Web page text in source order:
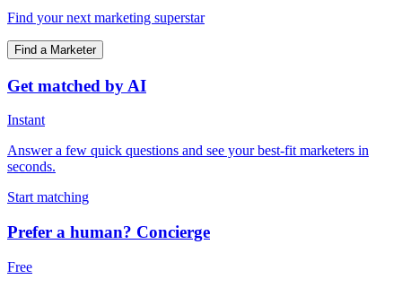
Find your next marketing superstar
Find a Marketer
Get matched by AI
Instant
Answer a few quick questions and see your best-fit marketers in
seconds.
Start matching
Prefer a human? Concierge
Free